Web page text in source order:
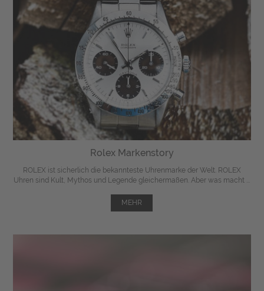
Rolex Markenstory
ROLEX ist sicherlich die bekannteste Uhrenmarke der Welt. ROLEX
Uhren sind Kult, Mythos und Legende gleichermaßen. Aber was macht ...
MEHR